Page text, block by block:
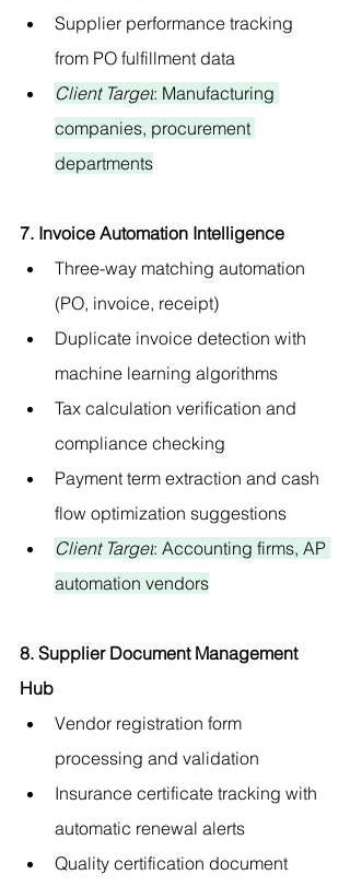
Supplier performance tracking
from PO fulfillment data
Client Target: Manufacturing
companies, procurement
departments
7. Invoice Automation Intelligence
Three-way matching automation
(PO, invoice, receipt)
Duplicate invoice detection with
machine learning algorithms
Tax calculation verification and
compliance checking
Payment term extraction and cash
flow optimization suggestions
Client Target: Accounting firms, AP
automation vendors
8. Supplier Document Management
Hub
Vendor registration form
processing and validation
Insurance certificate tracking with
automatic renewal alerts
Quality certification document